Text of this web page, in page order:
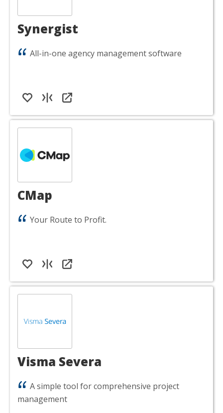
Synergist
All-in-one agency management software
CMap
Your Route to Profit.
Visma Severa
A simple tool for comprehensive project
management